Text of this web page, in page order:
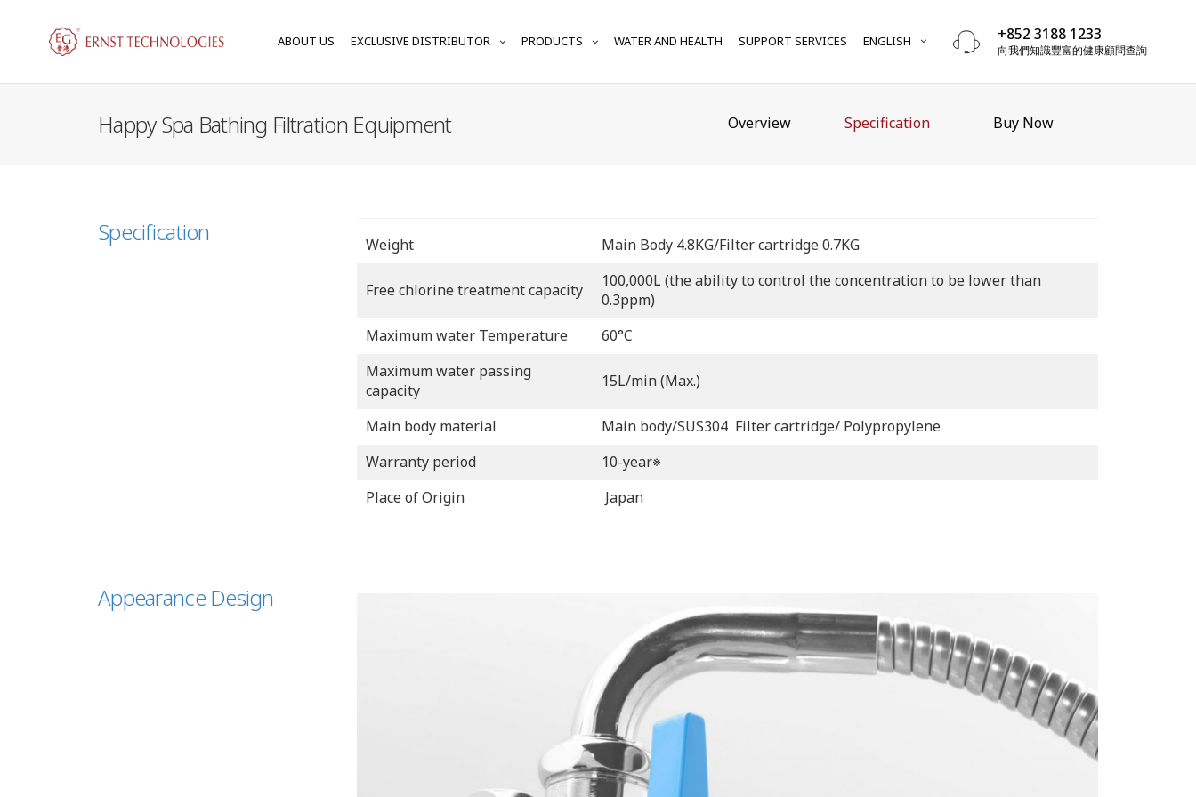
ABOUT US EXCLUSIVE DISTRIBUTOR PRODUCTS WATER AND HEALTH SUPPORT SERVICES ENGLISH +852 3188 1233
向我們知識豐富的健康顧問查詢
Happy Spa Bathing Filtration Equipment Overview Specification Buy Now
Specification Weight Main Body 4.8KG/Filter cartridge 0.7KG
Free chlorine treatment capacity
100,000L (the ability to control the concentration to be lower than
0.3ppm)
Maximum water Temperature
60°C
Maximum water passing
capacity
15L/min (Max.)
Main body material
Main body/SUS304 Filter cartridge/ Polypropylene
Warranty period
10-year※
Place of Origin
Japan
Appearance Design